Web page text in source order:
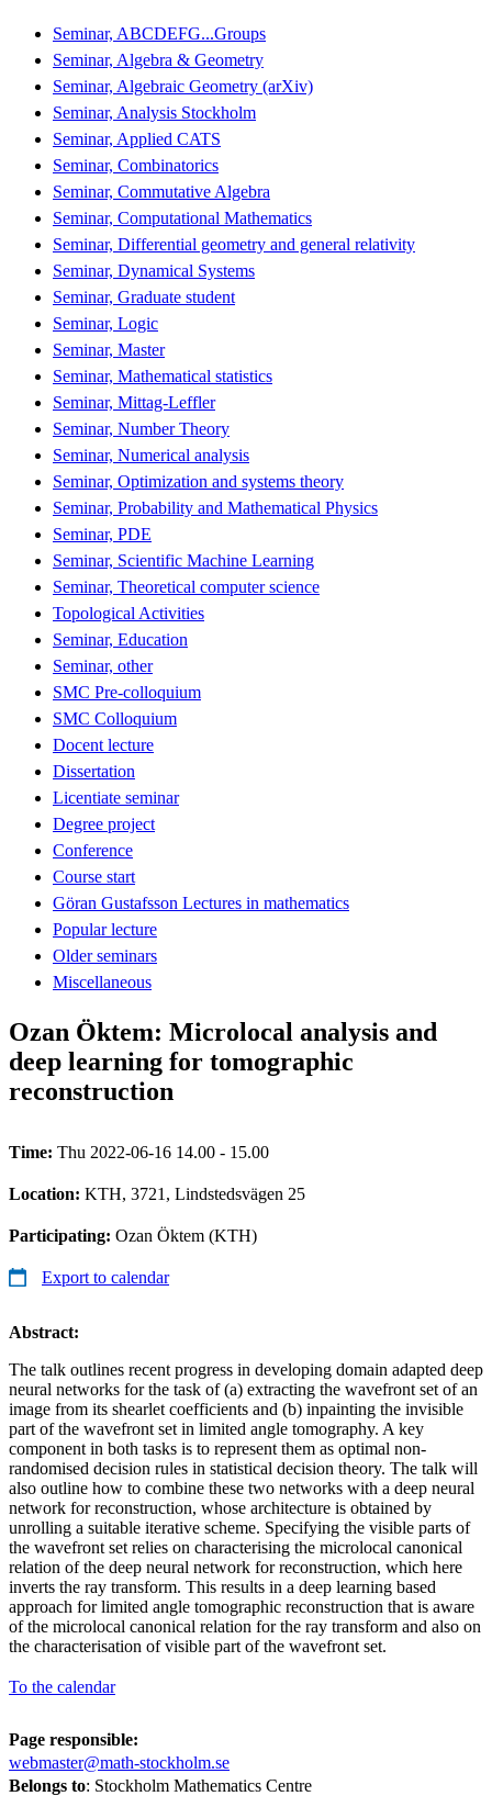
Seminar, ABCDEFG...Groups
Seminar, Algebra & Geometry
Seminar, Algebraic Geometry (arXiv)
Seminar, Analysis Stockholm
Seminar, Applied CATS
Seminar, Combinatorics
Seminar, Commutative Algebra
Seminar, Computational Mathematics
Seminar, Differential geometry and general relativity
Seminar, Dynamical Systems
Seminar, Graduate student
Seminar, Logic
Seminar, Master
Seminar, Mathematical statistics
Seminar, Mittag-Leffler
Seminar, Number Theory
Seminar, Numerical analysis
Seminar, Optimization and systems theory
Seminar, Probability and Mathematical Physics
Seminar, PDE
Seminar, Scientific Machine Learning
Seminar, Theoretical computer science
Topological Activities
Seminar, Education
Seminar, other
SMC Pre-colloquium
SMC Colloquium
Docent lecture
Dissertation
Licentiate seminar
Degree project
Conference
Course start
Göran Gustafsson Lectures in mathematics
Popular lecture
Older seminars
Miscellaneous
Ozan Öktem: Microlocal analysis and
deep learning for tomographic
reconstruction
Time: Thu 2022-06-16 14.00 - 15.00
Location: KTH, 3721, Lindstedsvägen 25
Participating: Ozan Öktem (KTH)
Export to calendar
Abstract:
The talk outlines recent progress in developing domain adapted deep
neural networks for the task of (a) extracting the wavefront set of an
image from its shearlet coefficients and (b) inpainting the invisible
part of the wavefront set in limited angle tomography. A key
component in both tasks is to represent them as optimal non-
randomised decision rules in statistical decision theory. The talk will
also outline how to combine these two networks with a deep neural
network for reconstruction, whose architecture is obtained by
unrolling a suitable iterative scheme. Specifying the visible parts of
the wavefront set relies on characterising the microlocal canonical
relation of the deep neural network for reconstruction, which here
inverts the ray transform. This results in a deep learning based
approach for limited angle tomographic reconstruction that is aware
of the microlocal canonical relation for the ray transform and also on
the characterisation of visible part of the wavefront set.
To the calendar
Page responsible:
webmaster@math-stockholm.se
Belongs to: Stockholm Mathematics Centre